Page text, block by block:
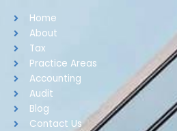
Home
About
Tax
Practice Areas
Accounting
Audit
Blog
Contact Us